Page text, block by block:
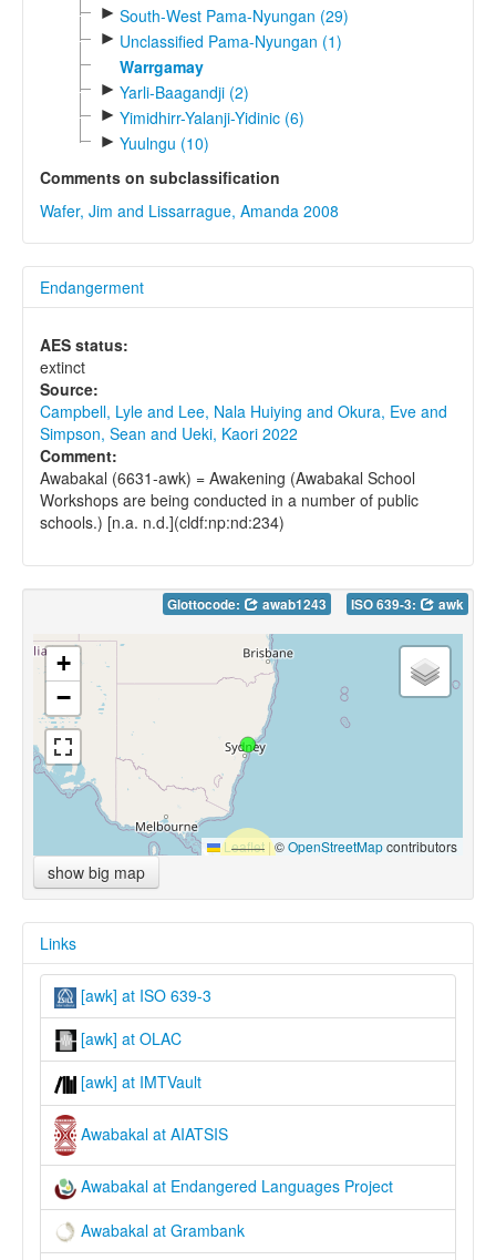
► South-West Pama-Nyungan (29)
► Unclassified Pama-Nyungan (1)
Warrgamay
► Yarli-Baagandji (2)
► Yimidhirr-Yalanji-Yidinic (6)
► Yuulngu (10)
Comments on subclassification
Wafer, Jim and Lissarrague, Amanda 2008
Endangerment
AES status:
extinct
Source:
Campbell, Lyle and Lee, Nala Huiying and Okura, Eve and
Simpson, Sean and Ueki, Kaori 2022
Comment:
Awabakal (6631-awk) = Awakening (Awabakal School
Workshops are being conducted in a number of public
schools.) [n.a. n.d.](cldf:np:nd:234)
Glottocode: awab1243 ISO 639-3: awk
+
−
Leaflet |©OpenStreetMapcontributors
show big map
Links
[awk] at ISO 639-3
[awk] at OLAC
[awk] at IMTVault
Awabakal at AIATSIS
Awabakal at Endangered Languages Project
Awabakal at Grambank